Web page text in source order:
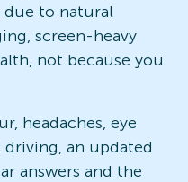
due to natural
screen-heavy
not because you
headaches, eye
an updated
answers and the